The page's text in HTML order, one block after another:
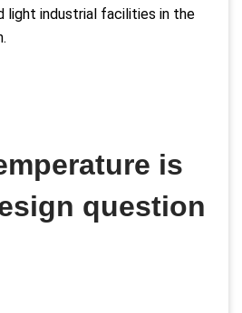
light industrial facilities in the
is
question